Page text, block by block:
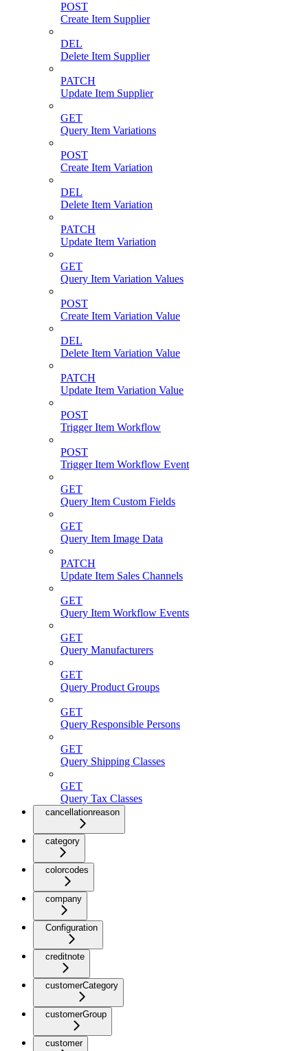
POST
Create Item Supplier
DEL
Delete Item Supplier
PATCH
Update Item Supplier
GET
Query Item Variations
POST
Create Item Variation
DEL
Delete Item Variation
PATCH
Update Item Variation
GET
Query Item Variation Values
POST
Create Item Variation Value
DEL
Delete Item Variation Value
PATCH
Update Item Variation Value
POST
Trigger Item Workflow
POST
Trigger Item Workflow Event
GET
Query Item Custom Fields
GET
Query Item Image Data
PATCH
Update Item Sales Channels
GET
Query Item Workflow Events
GET
Query Manufacturers
GET
Query Product Groups
GET
Query Responsible Persons
GET
Query Shipping Classes
GET
Query Tax Classes
cancellationreason
category
colorcodes
company
Configuration
creditnote
customerCategory
customerGroup
customer